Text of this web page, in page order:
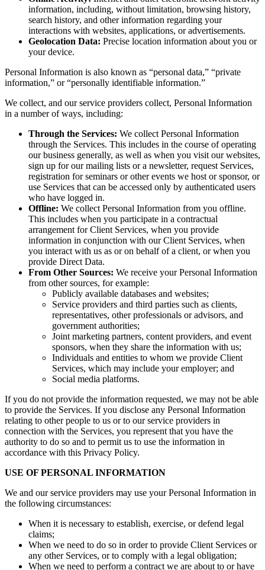
information, including, without limitation, browsing history,
search history, and other information regarding your
interactions with websites, applications, or advertisements.
Geolocation Data: Precise location information about you or
your device.
Personal Information is also known as “personal data,” “private
information,” or “personally identifiable information.”
We collect, and our service providers collect, Personal Information
in a number of ways, including:
Through the Services: We collect Personal Information
through the Services. This includes in the course of operating
our business generally, as well as when you visit our websites,
sign up for our mailing lists or a newsletter, request Services,
registration for seminars or other events we host or sponsor, or
use Services that can be accessed only by authenticated users
who have logged in.
Offline: We collect Personal Information from you offline.
This includes when you participate in a contractual
arrangement for Client Services, when you provide
information in conjunction with our Client Services, when
you interact with us as or on behalf of a client, or when you
provide Direct Data.
From Other Sources: We receive your Personal Information
from other sources, for example:
Publicly available databases and websites;
Service providers and third parties such as clients,
representatives, other professionals or advisors, and
government authorities;
Joint marketing partners, content providers, and event
sponsors, when they share the information with us;
Individuals and entities to whom we provide Client
Services, which may include your employer; and
Social media platforms.
If you do not provide the information requested, we may not be able
to provide the Services. If you disclose any Personal Information
relating to other people to us or to our service providers in
connection with the Services, you represent that you have the
authority to do so and to permit us to use the information in
accordance with this Privacy Policy.
USE OF PERSONAL INFORMATION
We and our service providers may use your Personal Information in
the following circumstances:
When it is necessary to establish, exercise, or defend legal
claims;
When we need to do so in order to provide Client Services or
any other Services, or to comply with a legal obligation;
When we need to perform a contract we are about to or have